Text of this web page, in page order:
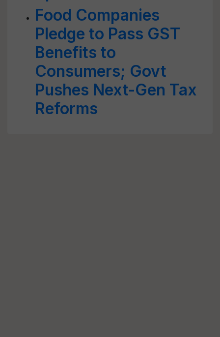
Food Companies
Pledge to Pass GST
Benefits to
Consumers; Govt
Pushes Next-Gen Tax
Reforms